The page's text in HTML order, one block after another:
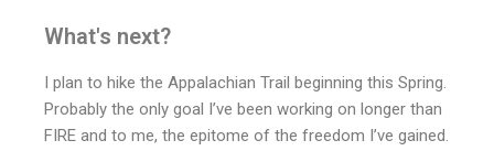
What's next?
I plan to hike the Appalachian Trail beginning this Spring.
Probably the only goal I’ve been working on longer than
FIRE and to me, the epitome of the freedom I’ve gained.